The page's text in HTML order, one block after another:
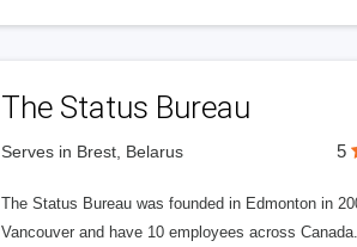
The Status Bureau
Serves in Brest, Belarus 5
The Status Bureau was founded in Edmonton in
Vancouver and have 10 employees across